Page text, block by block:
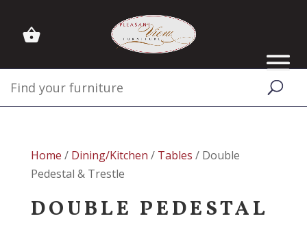
Home / Dining/Kitchen / Tables / Double
Pedestal & Trestle
DOUBLE PEDESTAL